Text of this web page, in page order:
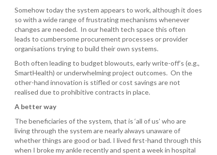
Somehow today the system appears to work, although it does
so with a wide range of frustrating mechanisms whenever
changes are needed. In our health tech space this often
leads to cumbersome procurement processes or provider
organisations trying to build their own systems.
Both often leading to budget blowouts, early write-off’s (e.g.,
SmartHealth) or underwhelming project outcomes. On the
other-hand innovation is stifled or cost savings are not
realised due to prohibitive contracts in place.
A better way
The beneficiaries of the system, that is ‘all of us’ who are
living through the system are nearly always unaware of
whether things are good or bad. I lived first-hand through this
when I broke my ankle recently and spent a week in hospital